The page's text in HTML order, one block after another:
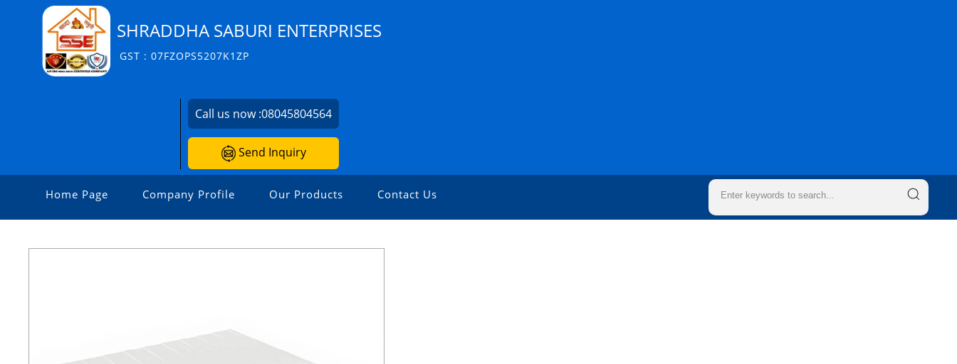
SHRADDHA SABURI ENTERPRISES
GST : 07FZOPS5207K1ZP
Call us now :08045804564
Send Inquiry
Home Page Company Profile Our Products Contact Us